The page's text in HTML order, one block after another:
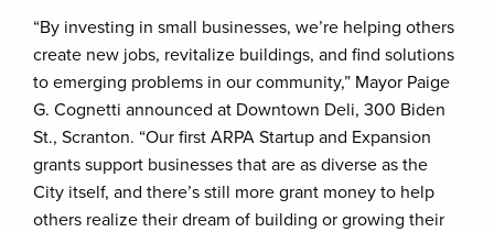
“By investing in small businesses, we’re helping others
create new jobs, revitalize buildings, and find solutions
to emerging problems in our community,” Mayor Paige
G. Cognetti announced at Downtown Deli, 300 Biden
St., Scranton. “Our first ARPA Startup and Expansion
grants support businesses that are as diverse as the
City itself, and there’s still more grant money to help
others realize their dream of building or growing their